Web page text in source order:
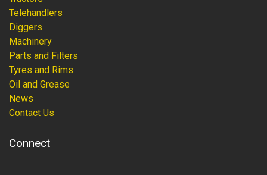
Telehandlers
Diggers
Machinery
Parts and Filters
Tyres and Rims
Oil and Grease
News
Contact Us
Connect